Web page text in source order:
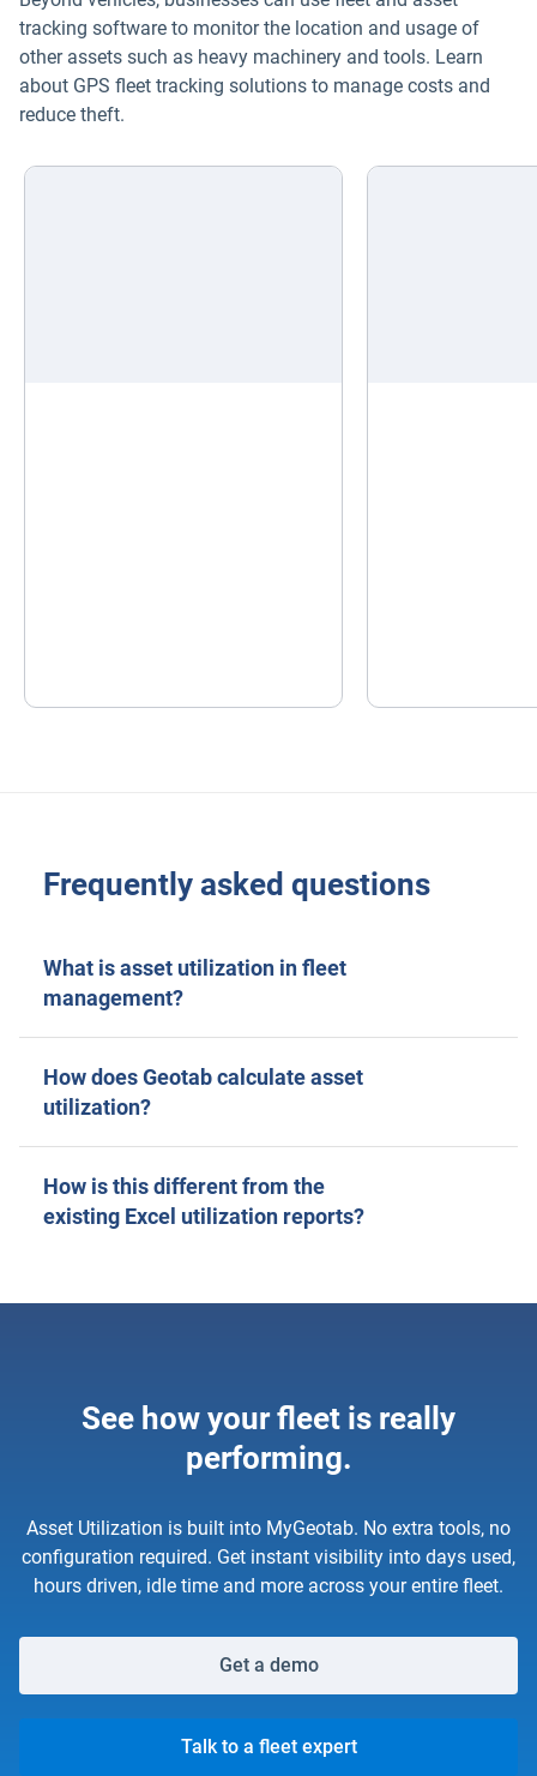
tracking software to monitor the location and usage of
other assets such as heavy machinery and tools. Learn
about GPS fleet tracking solutions to manage costs and
reduce theft.
Frequently asked questions
What is asset utilization in fleet
management?
How does Geotab calculate asset
utilization?
How is this different from the
existing Excel utilization reports?
See how your fleet is really
performing.
Asset Utilization is built into MyGeotab. No extra tools, no
configuration required. Get instant visibility into days used,
hours driven, idle time and more across your entire fleet.
Get a demo
Talk to a fleet expert